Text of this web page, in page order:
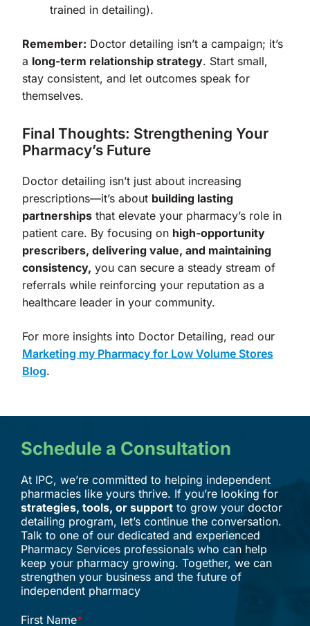
trained in detailing).
Remember: Doctor detailing isn’t a campaign; it’s
a long-term relationship strategy. Start small,
stay consistent, and let outcomes speak for
themselves.
Final Thoughts: Strengthening Your
Pharmacy’s Future
Doctor detailing isn’t just about increasing
prescriptions—it’s about building lasting
partnershipsthat elevate your pharmacy’s role in
patient care. By focusing on high-opportunity
prescribers, delivering value, and maintaining
consistency, you can secure a steady stream of
referrals while reinforcing your reputation as a
healthcare leader in your community.
For more insights into Doctor Detailing, read our
Marketing my Pharmacy for Low Volume Stores
Blog.
Schedule a Consultation
At IPC, we’re committed to helping independent
pharmacies like yours thrive. If you’re looking for
strategies, tools, or supportto grow your doctor
detailing program, let’s continue the conversation.
Talk to one of our dedicated and experienced
Pharmacy Services professionals who can help
keep your pharmacy growing. Together, we can
strengthen your business and the future of
independent pharmacy
First Name*